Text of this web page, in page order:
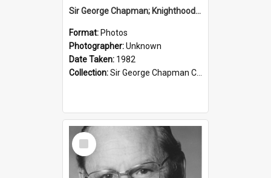
Sir George Chapman; Knighthood; 1982
Format: Photos
Photographer:Unknown
Date Taken: 1982
Collection:Sir George Chapman Collection
Select
Item